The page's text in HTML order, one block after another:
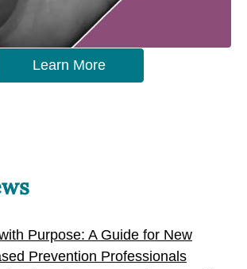
Learn More
Purpose: A Guide for New
Prevention Professionals